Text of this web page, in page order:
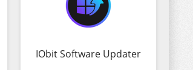
IObit Software Updater